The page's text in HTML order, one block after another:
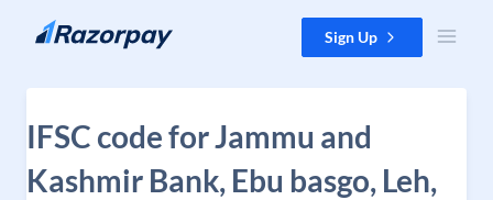
Skip to content Sign Up
IFSC code for Jammu and
Kashmir Bank, Ebu basgo, Leh,